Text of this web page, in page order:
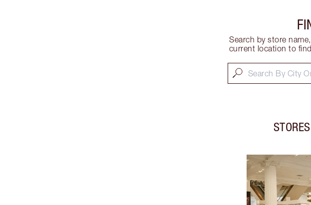
Search by store
current location to